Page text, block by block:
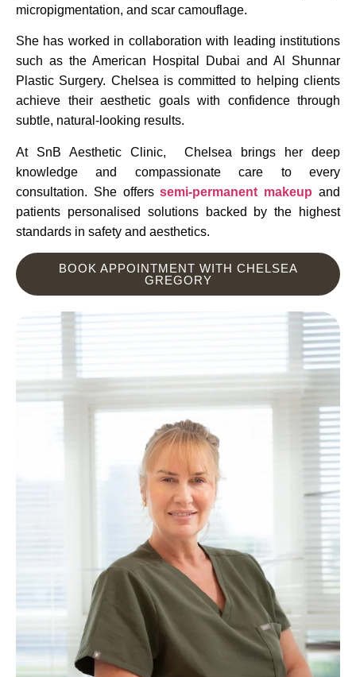
micropigmentation, and scar camouflage.
She has worked in collaboration with leading institutions
such as the American Hospital Dubai and Al Shunnar
Plastic Surgery. Chelsea is committed to helping clients
achieve their aesthetic goals with confidence through
subtle, natural-looking results.
At SnB Aesthetic Clinic, Chelsea brings her deep
knowledge and compassionate care to every
consultation. She offerssemi-permanent makeup and
patients personalised solutions backed by the highest
standards in safety and aesthetics.
BOOK APPOINTMENT WITH CHELSEA
GREGORY